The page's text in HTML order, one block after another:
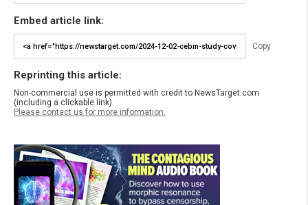
Embed article link:
Copy
Reprinting this article:
Non-commercial use is permitted with credit to NewsTarget.com
(including a clickable link).
Please contact us for more information.